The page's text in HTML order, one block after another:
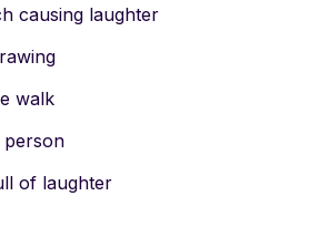
causing laughter
walk
person
of laughter